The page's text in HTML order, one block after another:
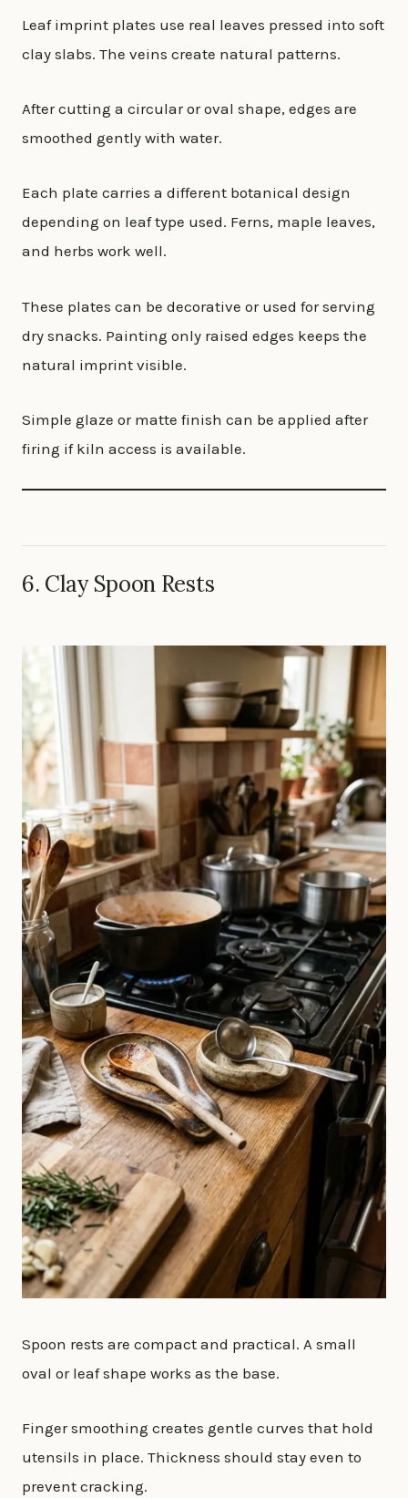
Leaf imprint plates use real leaves pressed into soft
clay slabs. The veins create natural patterns.
After cutting a circular or oval shape, edges are
smoothed gently with water.
Each plate carries a different botanical design
depending on leaf type used. Ferns, maple leaves,
and herbs work well.
These plates can be decorative or used for serving
dry snacks. Painting only raised edges keeps the
natural imprint visible.
Simple glaze or matte finish can be applied after
firing if kiln access is available.
6. Clay Spoon Rests
Spoon rests are compact and practical. A small
oval or leaf shape works as the base.
Finger smoothing creates gentle curves that hold
utensils in place. Thickness should stay even to
prevent cracking.